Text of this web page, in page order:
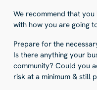
We recommend that you
with how you are going
Prepare for the
Is there anything your
community? Could you
risk at a minimum & still